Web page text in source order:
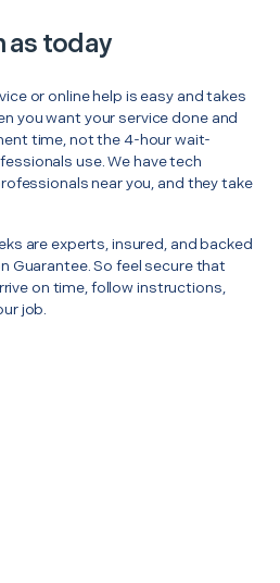
as today
or online help is easy and takes
you want your service done and
time, not the 4-hour wait-
use. We have tech
near you, and they take
are experts, insured, and backed
Guarantee. So feel secure that
on time, follow instructions,
job.